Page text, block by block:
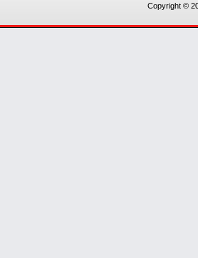
Copyright ©